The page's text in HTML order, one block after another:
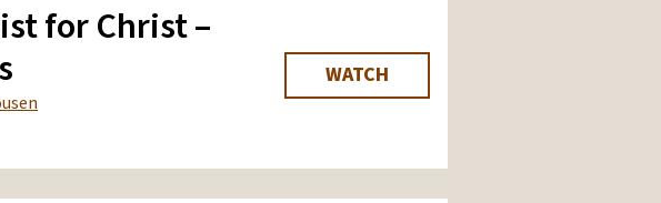
for Christ –
WATCH